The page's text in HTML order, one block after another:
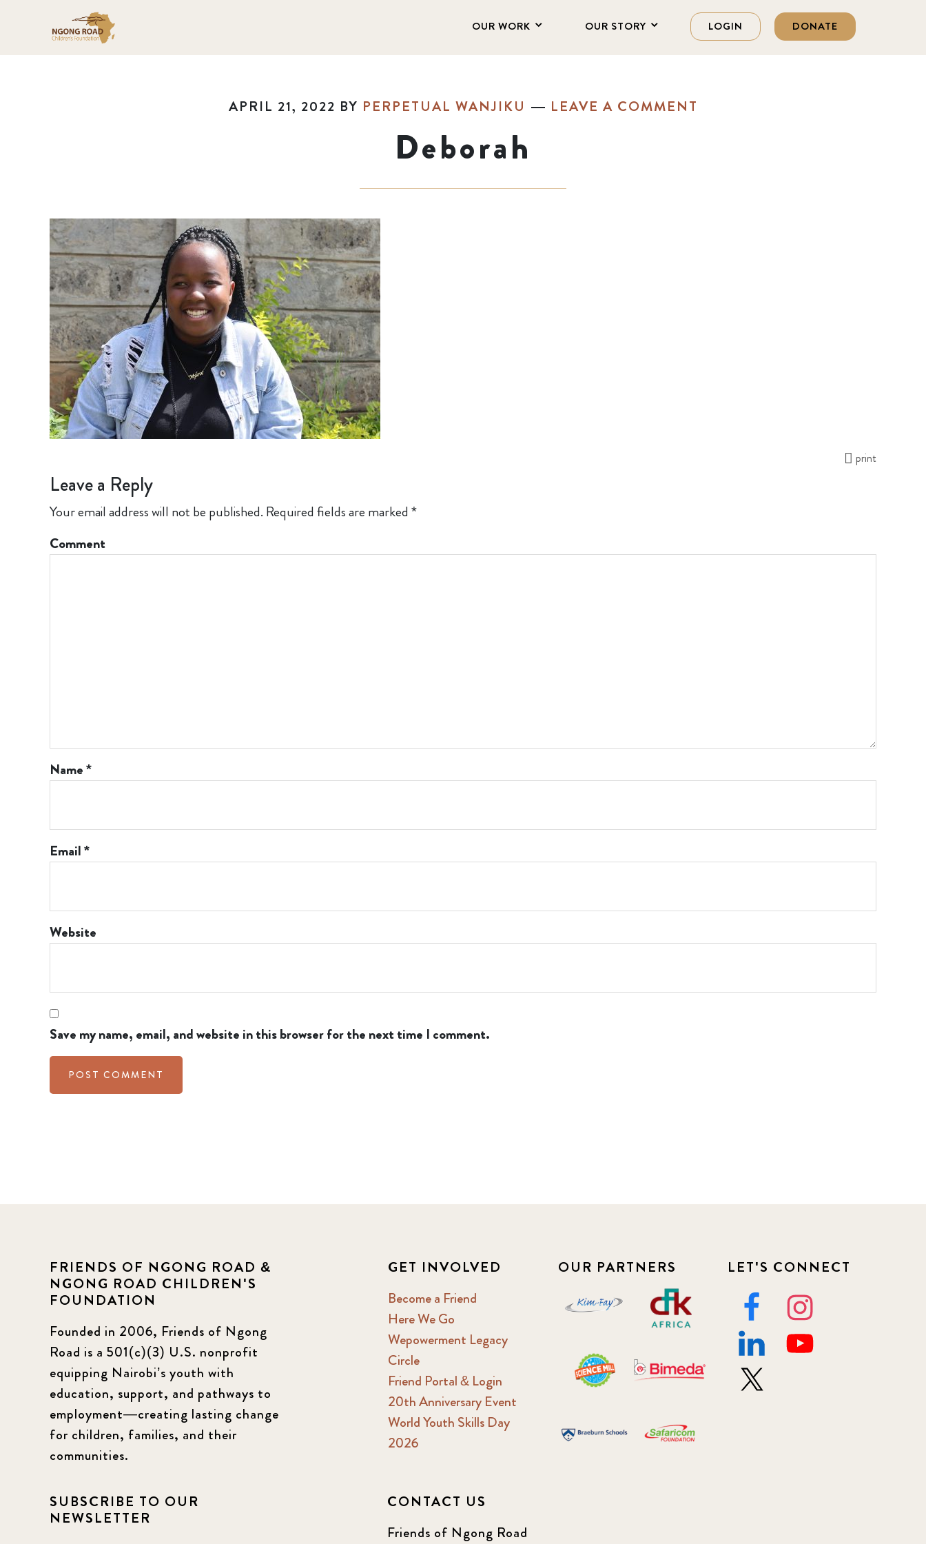
OUR WORK OUR STORY LOGIN DONATE
APRIL 21, 2022 BY PERPETUAL WANJIKU LEAVE A COMMENT
Deborah
print
Leave a Reply
Your email address will not be published. Required fields are marked *
Comment
Name*
Email*
Website
Save my name, email, and website in this browser for the next time I comment.
FRIENDS OF NGONG ROAD &
NGONG ROAD CHILDREN'S
FOUNDATION
Founded in 2006, Friends of Ngong
Road is a 501(c)(3) U.S. nonprofit
equipping Nairobi’s youth with
education, support, and pathways to
employment—creating lasting change
for children, families, and their
communities.
GET INVOLVED
Become a Friend
Here We Go
Wepowerment Legacy
Circle
Friend Portal & Login
20th Anniversary Event
World Youth Skills Day
2026
OUR PARTNERS LET'S CONNECT
SUBSCRIBE TO OUR
NEWSLETTER
CONTACT US
Friends of Ngong Road